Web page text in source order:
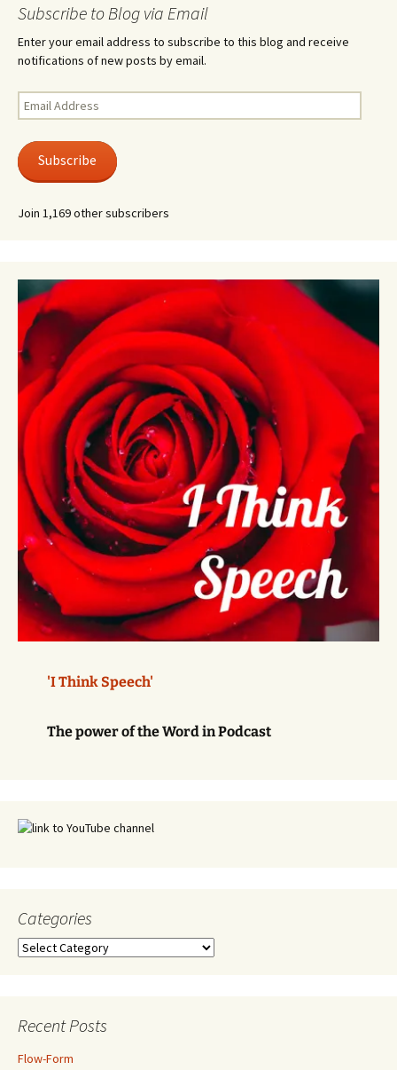
Subscribe to Blog via Email
Enter your email address to subscribe to this blog and receive
notifications of new posts by email.
Email
Address
Subscribe
Join 1,169 other subscribers
'I Think Speech'
The power of the Word in Podcast
Categories
Categories
Recent Posts
Flow-Form